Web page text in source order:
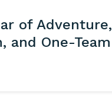
of Adventure,
and One-Team